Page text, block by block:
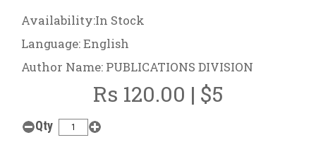
Availability:In Stock
Language: English
Author Name: PUBLICATIONS DIVISION
Rs 120.00 | $5
Qty